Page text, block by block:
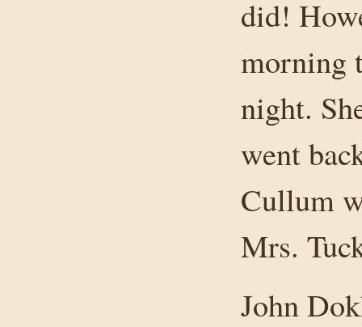
did!
morning
night.
went
Cullum
Mrs.
John